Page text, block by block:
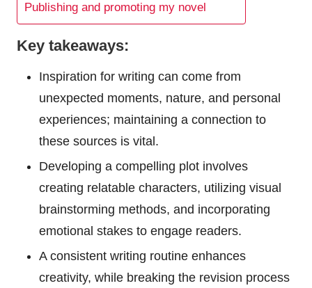
Publishing and promoting my novel
Key takeaways:
Inspiration for writing can come from
unexpected moments, nature, and personal
experiences; maintaining a connection to
these sources is vital.
Developing a compelling plot involves
creating relatable characters, utilizing visual
brainstorming methods, and incorporating
emotional stakes to engage readers.
A consistent writing routine enhances
creativity, while breaking the revision process